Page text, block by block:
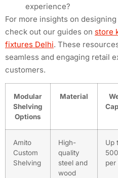
experience?
For more insights on
check out our guides on store
fixtures Delhi. These
seamless and engaging retail
customers.
Modular
Shelving
Options
Material
Amito
Custom
Shelving
High-
quality
steel and
wood
Up
per